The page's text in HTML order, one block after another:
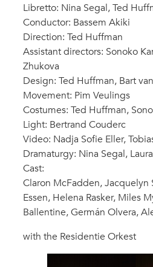
Libretto: Nina Segal, Ted
Conductor: Bassem Akiki
Direction: Ted Huffman
Assistant directors: Sonoko
Zhukova
Design: Ted Huffman, Bart
Movement: Pim Veulings
Costumes: Ted Huffman,
Light: Bertrand Couderc
Video: Nadja Sofie Eller,
Dramaturgy: Nina Segal,
Cast:
Claron McFadden, Jacquelyn
Essen, Helena Rasker, Miles
Ballentine, Germán Olvera,
with the Residentie Orkest